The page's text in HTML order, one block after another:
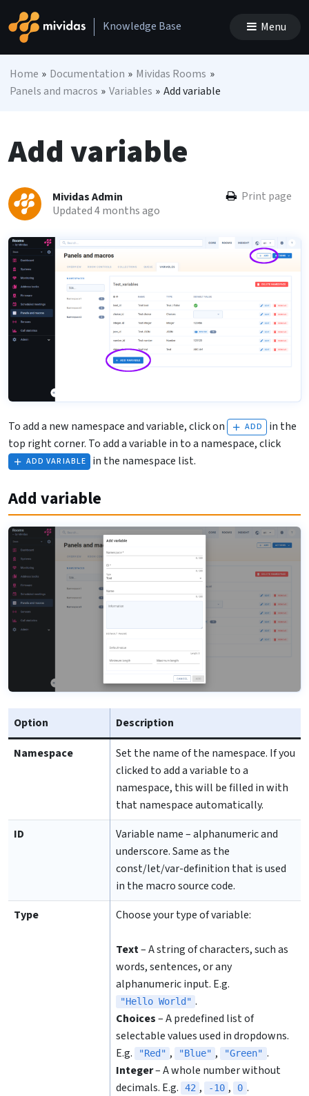
Main NavigationKnowledge Base Menu
Home » Documentation » Mividas Rooms »
Panels and macros » Variables » Add variable
Add variable
Mividas Admin
Updated 4 months ago
Print page
To add a new namespace and variable, click on ADD
in the
top right corner. To add a variable in to a namespace, click
ADD VARIABLE in the namespace list.
Add variable
Option
Description
Namespace
Set the name of the namespace. If you
clicked to add a variable to a
namespace, this will be filled in with
that namespace automatically.
ID
Variable name – alphanumeric and
underscore. Same as the
const/let/var-definition that is used
in the macro source code.
Type
Choose your type of variable:
Text– A string of characters, such as
words, sentences, or any
alphanumeric input. E.g.
"Hello World" .
Choices– A predefined list of
selectable values used in dropdowns.
E.g.
"Red" , "Blue" , "Green" .
Integer– A whole number without
decimals. E.g.
42 , -10 , 0 .